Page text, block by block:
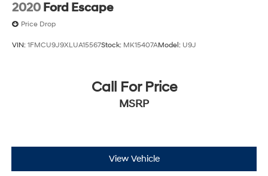
2020 Ford Escape
Price Drop
VIN: 1FMCU9J9XLUA15567Stock: MK15407AModel: U9J
Call For Price
MSRP
View Vehicle